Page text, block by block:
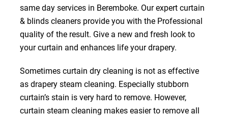
same day services in Beremboke. Our expert curtain
& blinds cleaners provide you with the Professional
quality of the result. Give a new and fresh look to
your curtain and enhances life your drapery.
Sometimes curtain dry cleaning is not as effective
as drapery steam cleaning. Especially stubborn
curtain’s stain is very hard to remove. However,
curtain steam cleaning makes easier to remove all